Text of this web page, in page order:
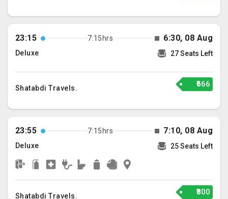
23:15 7:15hrs 6:30, 08 Aug
Deluxe 27 Seats Left
Shatabdi Travels. ₹666
23:55 7:15hrs 7:10, 08 Aug
Deluxe 25 Seats Left
Shatabdi Travels. ₹800